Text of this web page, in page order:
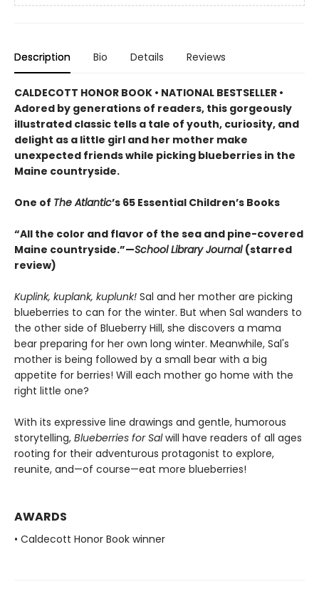
Description Bio Details Reviews
CALDECOTT HONOR BOOK • NATIONAL BESTSELLER •
Adored by generations of readers, this gorgeously
illustrated classic tells a tale of youth, curiosity, and
delight as a little girl and her mother make
unexpected friends while picking blueberries in the
Maine countryside.
One of The Atlantic’s 65 Essential Children’s Books
“All the color and flavor of the sea and pine-covered
Maine countryside.”—School Library Journal (starred
review)
Kuplink, kuplank, kuplunk! Sal and her mother are picking
blueberries to can for the winter. But when Sal wanders to
the other side of Blueberry Hill, she discovers a mama
bear preparing for her own long winter. Meanwhile, Sal's
mother is being followed by a small bear with a big
appetite for berries! Will each mother go home with the
right little one?
With its expressive line drawings and gentle, humorous
storytelling, Blueberries for Salwill have readers of all ages
rooting for their adventurous protagonist to explore,
reunite, and—of course—eat more blueberries!
AWARDS
• Caldecott Honor Book winner